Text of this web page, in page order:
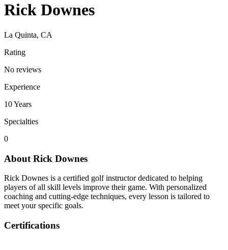
Rick Downes
La Quinta, CA
Rating
No reviews
Experience
10Years
Specialties
0
About Rick Downes
Rick Downes is a certified golf instructor dedicated to helping
players of all skill levels improve their game. With personalized
coaching and cutting-edge techniques, every lesson is tailored to
meet your specific goals.
Certifications